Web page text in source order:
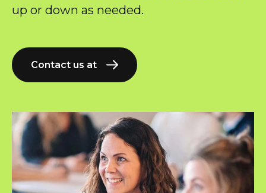
up or down as needed.
Contact us at